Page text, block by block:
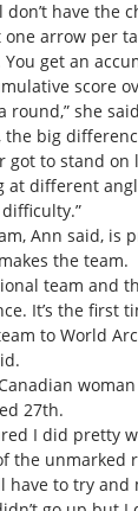
have the
one arrow per
get an
score
round,” she
the big
got to stand on
at different
Ann said, is
the team.
team and
It’s the first
to World
27th.
I did pretty
the unmarked
have to try and